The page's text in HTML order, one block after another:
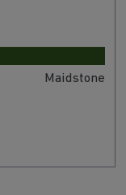
Maidstone